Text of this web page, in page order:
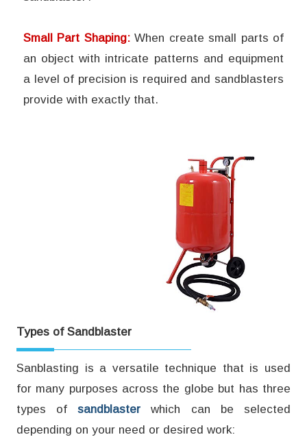
Small Part Shaping:When create small parts of
an object with intricate patterns and equipment
a level of precision is required and sandblasters
provide with exactly that.
Types of Sandblaster
Sanblasting is a versatile technique that is used
for many purposes across the globe but has three
types ofsandblaster which can be selected
depending on your need or desired work: